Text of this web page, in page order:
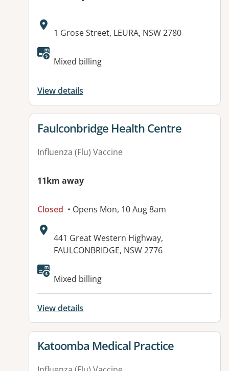
Address:
1 Grose Street, LEURA, NSW 2780
Mixed billing
View details
View details for
Faulconbridge Health Centre
Influenza (Flu) Vaccine
11km away
Closed • Opens Mon, 10 Aug 8am
Address:
441 Great Western Highway,
FAULCONBRIDGE, NSW 2776
Available facilities:
Mixed billing
View details
View details for
Katoomba Medical Practice